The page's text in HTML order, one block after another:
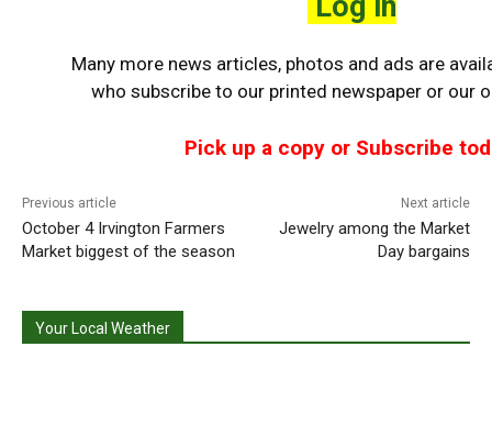
Many more news articles, photos and ads are
who subscribe to our printed newspaper or our
Pick up a copy or Subscribe
Previous article
October 4 Irvington Farmers
Market biggest of the season
Next article
Jewelry among the Market
Day bargains
Your Local Weather